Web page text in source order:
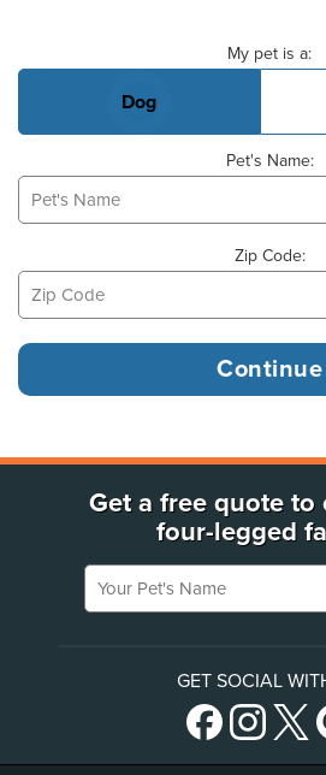
My pet is a:
Dog
Pet's Name:
Zip Code:
Get a free quote to
four-legged
Your Pet's Name
GET SOCIAL